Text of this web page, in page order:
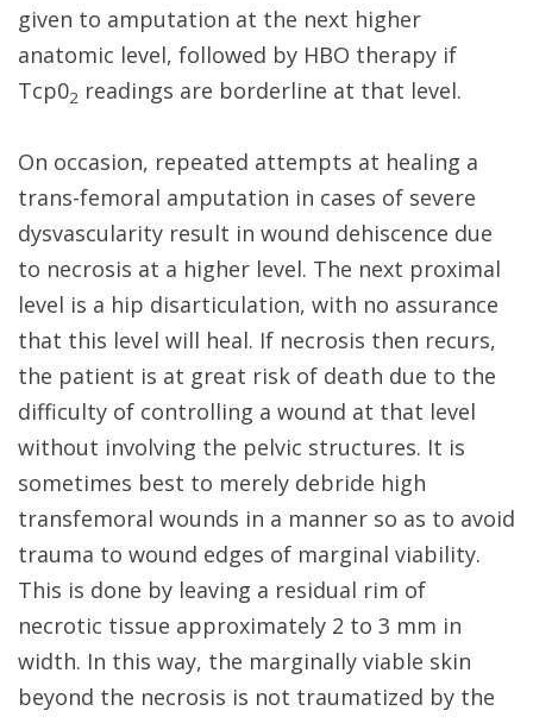
given to amputation at the next higher
anatomic level, followed by HBO therapy if
Tcp02 readings are borderline at that level.
On occasion, repeated attempts at healing a
trans-femoral amputation in cases of severe
dysvascularity result in wound dehiscence due
to necrosis at a higher level. The next proximal
level is a hip disarticulation, with no assurance
that this level will heal. If necrosis then recurs,
the patient is at great risk of death due to the
difficulty of controlling a wound at that level
without involving the pelvic structures. It is
sometimes best to merely debride high
transfemoral wounds in a manner so as to avoid
trauma to wound edges of marginal viability.
This is done by leaving a residual rim of
necrotic tissue approximately 2 to 3 mm in
width. In this way, the marginally viable skin
beyond the necrosis is not traumatized by the